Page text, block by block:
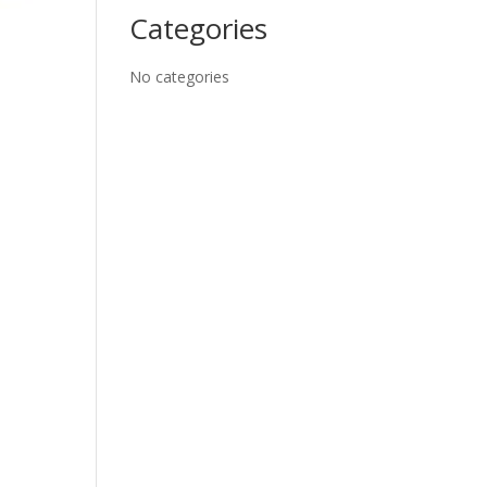
Categories
No categories